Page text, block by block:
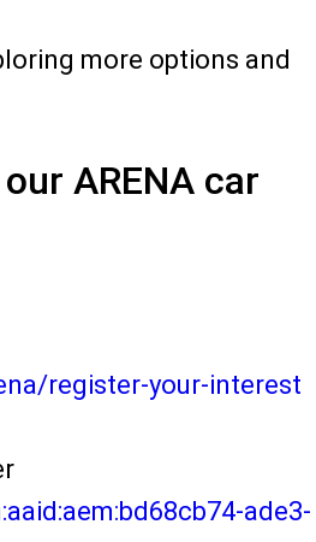
more options and
ARENA car
register-your-interest
ade3-